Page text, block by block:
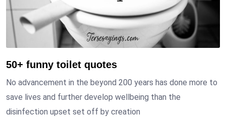
50+ funny toilet quotes
No advancement in the beyond 200 years has done more to
save lives and further develop wellbeing than the
disinfection upset set off by creation